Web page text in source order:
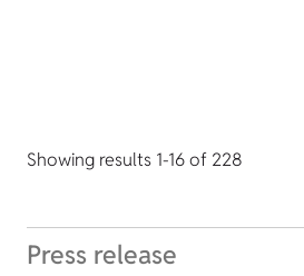
Showing results 1-16 of 228
Press release